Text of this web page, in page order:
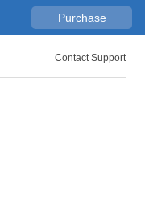
Purchase
Contact Support